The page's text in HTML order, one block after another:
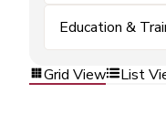
Education &
Grid View List